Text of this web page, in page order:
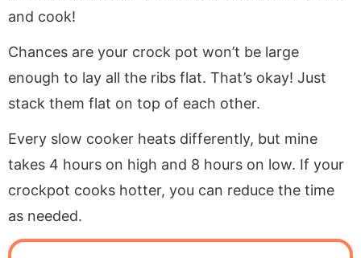
and cook!
Chances are your crock pot won’t be large
enough to lay all the ribs flat. That’s okay! Just
stack them flat on top of each other.
Every slow cooker heats differently, but mine
takes 4 hours on high and 8 hours on low. If your
crockpot cooks hotter, you can reduce the time
as needed.